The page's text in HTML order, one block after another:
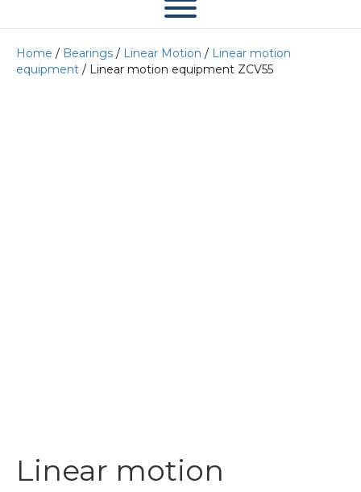
Home / Bearings / Linear Motion / Linear motion
equipment / Linear motion equipment ZCV55
Linear motion